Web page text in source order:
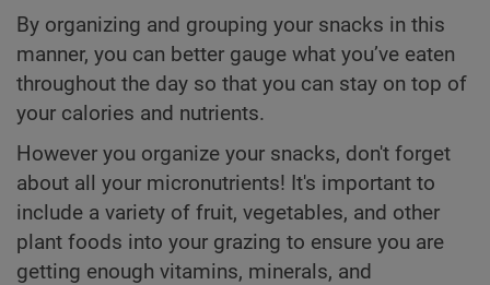
By organizing and grouping your snacks in this
manner, you can better gauge what you’ve eaten
throughout the day so that you can stay on top of
your calories and nutrients.
However you organize your snacks, don't forget
about all your micronutrients! It's important to
include a variety of fruit, vegetables, and other
plant foods into your grazing to ensure you are
getting enough vitamins, minerals, and